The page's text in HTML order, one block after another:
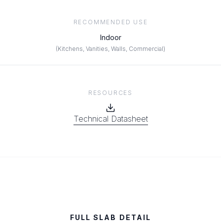
RECOMMENDED USE
Indoor
(Kitchens, Vanities, Walls, Commercial)
RESOURCES
Technical Datasheet
FULL SLAB DETAIL